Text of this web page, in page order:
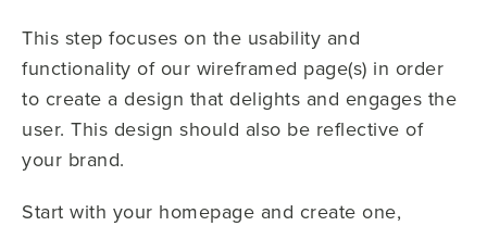
This step focuses on the usability and
functionality of our wireframed page(s) in order
to create a design that delights and engages the
user. This design should also be reflective of
your brand.
Start with your homepage and create one,